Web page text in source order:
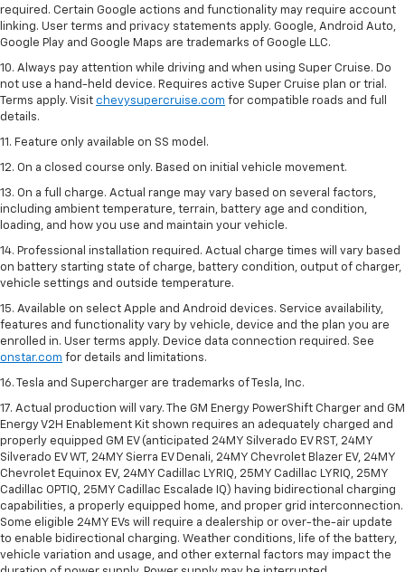
required. Certain Google actions and functionality may require account
linking. User terms and privacy statements apply. Google, Android Auto,
Google Play and Google Maps are trademarks of Google LLC.
10. Always pay attention while driving and when using Super Cruise. Do
not use a hand-held device. Requires active Super Cruise plan or trial.
Terms apply. Visit chevysupercruise.com for compatible roads and full
details.
11. Feature only available on SS model.
12. On a closed course only. Based on initial vehicle movement.
13. On a full charge. Actual range may vary based on several factors,
including ambient temperature, terrain, battery age and condition,
loading, and how you use and maintain your vehicle.
14. Professional installation required. Actual charge times will vary based
on battery starting state of charge, battery condition, output of charger,
vehicle settings and outside temperature.
15. Available on select Apple and Android devices. Service availability,
features and functionality vary by vehicle, device and the plan you are
enrolled in. User terms apply. Device data connection required. See
onstar.com for details and limitations.
16. Tesla and Supercharger are trademarks of Tesla, Inc.
17. Actual production will vary. The GM Energy PowerShift Charger and GM
Energy V2H Enablement Kit shown requires an adequately charged and
properly equipped GM EV (anticipated 24MY Silverado EV RST, 24MY
Silverado EV WT, 24MY Sierra EV Denali, 24MY Chevrolet Blazer EV, 24MY
Chevrolet Equinox EV, 24MY Cadillac LYRIQ, 25MY Cadillac LYRIQ, 25MY
Cadillac OPTIQ, 25MY Cadillac Escalade IQ) having bidirectional charging
capabilities, a properly equipped home, and proper grid interconnection.
Some eligible 24MY EVs will require a dealership or over-the-air update
to enable bidirectional charging. Weather conditions, life of the battery,
vehicle variation and usage, and other external factors may impact the